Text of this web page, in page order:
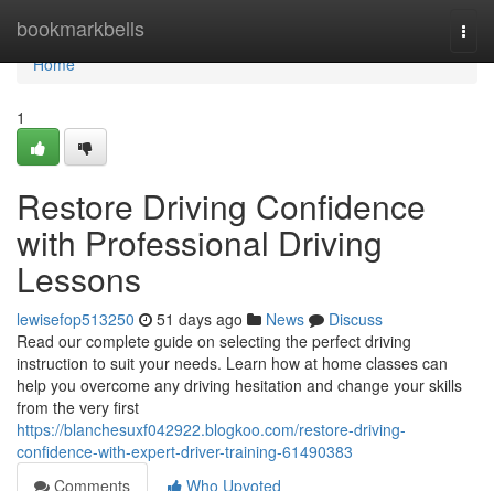
bookmarkbells
Home
Home
1
Restore Driving Confidence
with Professional Driving
Lessons
lewisefop513250 51 days ago News
Discuss
Read our complete guide on selecting the perfect driving
instruction to suit your needs. Learn how at home classes can
help you overcome any driving hesitation and change your skills
from the very first
https://blanchesuxf042922.blogkoo.com/restore-driving-
confidence-with-expert-driver-training-61490383
Comments
Who Upvoted